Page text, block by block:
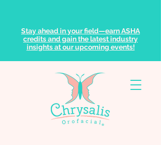
Stay ahead in your field—earn ASHA
credits and gain the latest industry
insights at our upcoming events!